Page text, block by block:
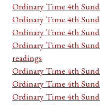
Ordinary Time 4th
Ordinary Time 4th
Ordinary Time 4th
Ordinary Time 4th
readings
Ordinary Time 4th
Ordinary Time 4th
Ordinary Time 4th